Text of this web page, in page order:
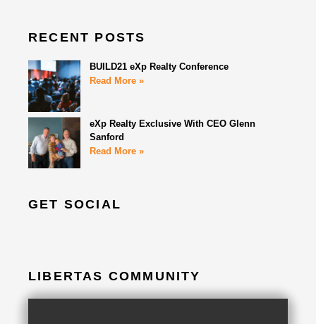
RECENT POSTS
BUILD21 eXp Realty Conference
Read More »
eXp Realty Exclusive With CEO Glenn
Sanford
Read More »
GET SOCIAL
LIBERTAS COMMUNITY